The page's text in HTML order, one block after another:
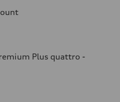
Plus quattro -